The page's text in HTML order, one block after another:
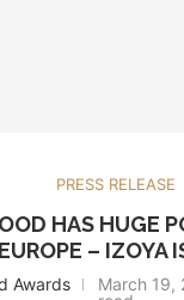
PRESS RELEASE
HAS HUGE
EUROPE – IZOYA
Awards March 19,